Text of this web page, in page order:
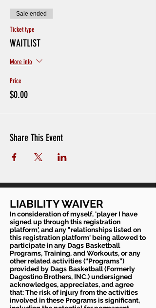
Sale ended
Ticket type
WAITLIST
More info
Price
$0.00
Share This Event
LIABILITY WAIVER
In consideration of myself, 'player I have
signed up through this registration
platform', and any "relationships listed on
this registration platform' being allowed to
participate in any Dags Basketball
Programs, Training, and Workouts, or any
other related activities (“Programs”)
provided by Dags Basketball (Formerly
Dagostino Brothers, INC.) undersigned
acknowledges, appreciates, and agree
that: The risk of injury from the activities
involved in these Programs is significant,